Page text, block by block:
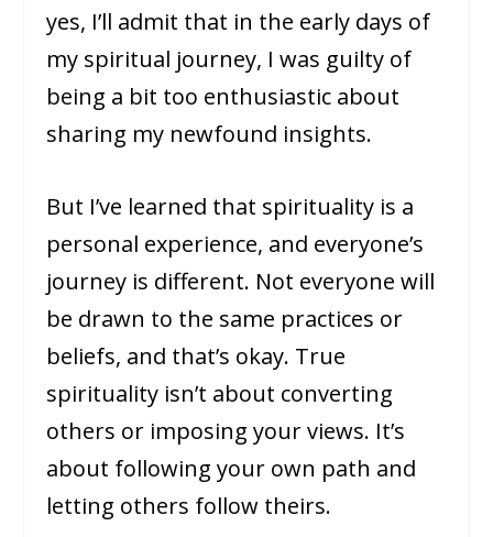
yes, I’ll admit that in the early days of
my spiritual journey, I was guilty of
being a bit too enthusiastic about
sharing my newfound insights.
But I’ve learned that spirituality is a
personal experience, and everyone’s
journey is different. Not everyone will
be drawn to the same practices or
beliefs, and that’s okay. True
spirituality isn’t about converting
others or imposing your views. It’s
about following your own path and
letting others follow theirs.